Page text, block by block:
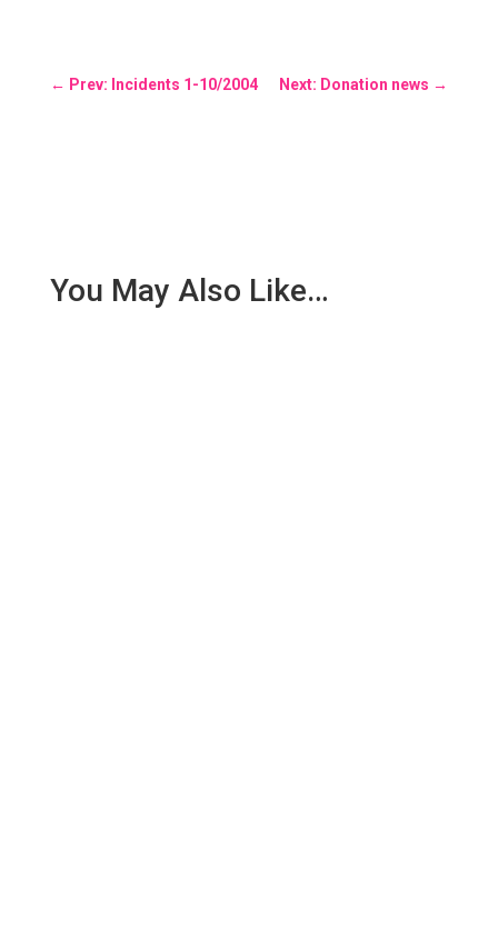
← Prev: Incidents 1-10/2004 Next: Donation news →
You May Also Like…